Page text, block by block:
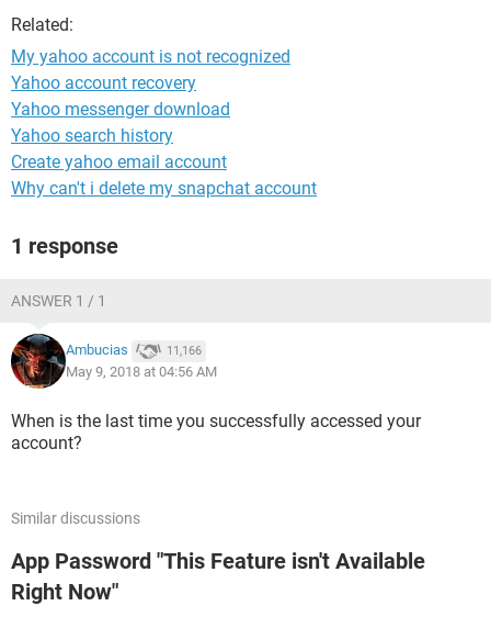
Related:
My yahoo account is not recognized
Yahoo account recovery
Yahoo messenger download
Yahoo search history
Create yahoo email account
Why can't i delete my snapchat account
1 response
ANSWER 1 / 1
Ambucias 11,166
May 9, 2018 at 04:56 AM
When is the last time you successfully accessed your
account?
Similar discussions
App Password "This Feature isn't Available
Right Now"